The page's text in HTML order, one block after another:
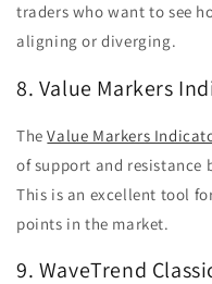
traders who want to see
aligning or diverging.
8. Value Markers
TheValue Markers
of support and resistance
This is an excellent tool
points in the market.
9. WaveTrend